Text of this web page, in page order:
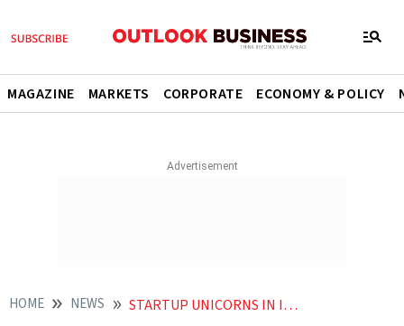
MAGAZINE MARKETS CORPORATE ECONOMY & POLICY
HOME NEWS STARTUP UNICORNS IN INDIA FPL TECHNOLOGIES BECOMES INDIA S 4TH FINTECH UNICORN THIS YEAR RAISES 100 MN FROM TEMASEK STARTUP FUNDING NEWS